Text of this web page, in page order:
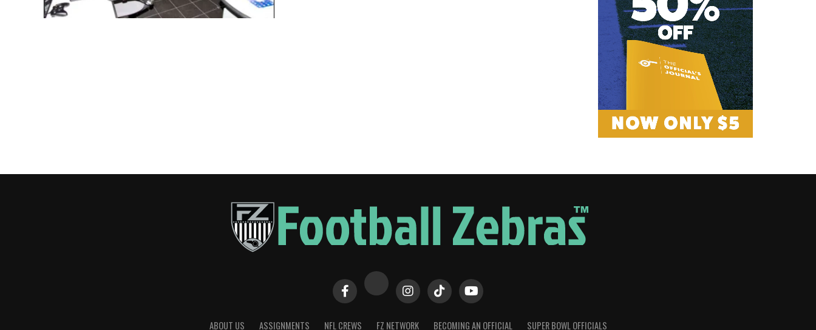
ABOUT US ASSIGNMENTS NFL CREWS FZ NETWORK BECOMING AN OFFICIAL SUPER BOWL OFFICIALS